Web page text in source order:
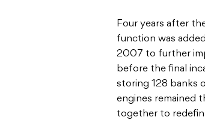
Four years after
function was
2007 to further
before the final
storing 128 banks
engines remained
together to